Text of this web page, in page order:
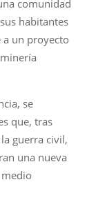
comunidad
habitantes
a un proyecto
se
que, tras
guerra civil,
una nueva